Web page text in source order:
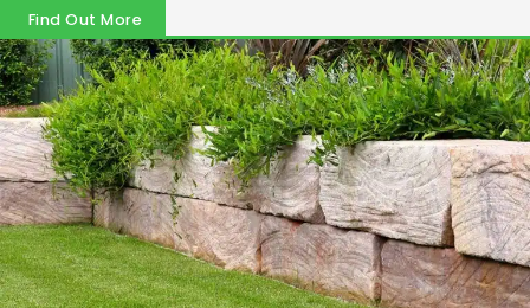
Find Out More